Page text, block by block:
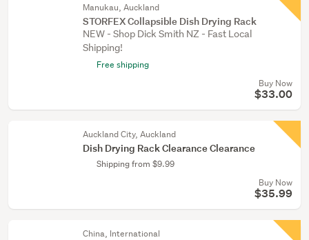
Manukau, Auckland
STORFEX Collapsible Dish Drying Rack
NEW - Shop Dick Smith NZ - Fast Local
Shipping!
Free shipping
Buy Now
$33.00
Auckland City, Auckland
Dish Drying Rack Clearance Clearance
Shipping from $9.99
Buy Now
$35.99
China, International